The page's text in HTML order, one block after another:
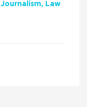
Journalism
Law